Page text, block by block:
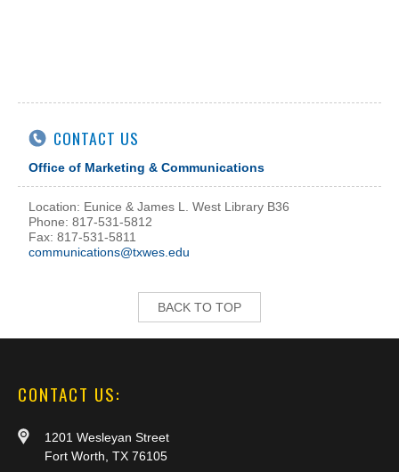
CONTACT US
Office of Marketing & Communications
Location: Eunice & James L. West Library B36
Phone: 817-531-5812
Fax: 817-531-5811
communications@txwes.edu
BACK TO TOP
CONTACT US:
1201 Wesleyan Street
Fort Worth, TX 76105